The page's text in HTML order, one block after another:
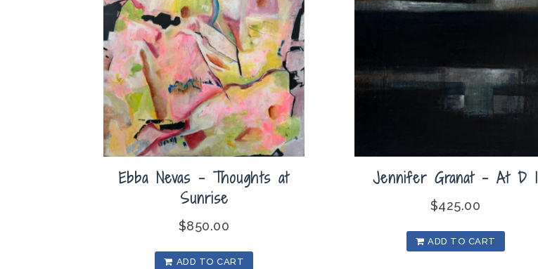
Ebba Nevas – Thoughts at
Sunrise
$850.00
ADD TO CART
Jennifer Granat – At D I
$425.00
ADD TO CART